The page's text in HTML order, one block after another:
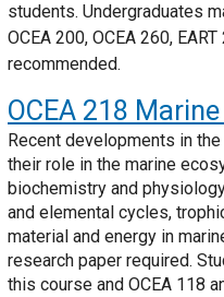
students. Undergraduates
OCEA 200, OCEA 260,
recommended.
OCEA 218
Recent developments in
their role in the marine
biochemistry and
and elemental cycles,
material and energy in
research paper required.
this course and OCEA 118